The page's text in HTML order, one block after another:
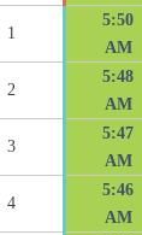
1
5:50
AM
2
5:48
AM
3
5:47
AM
4
5:46
AM